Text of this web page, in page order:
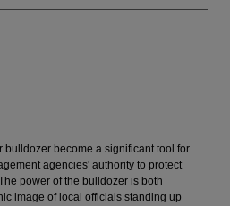
become a significant tool for
agencies' authority to protect
power of the bulldozer is both
image of local officials standing up